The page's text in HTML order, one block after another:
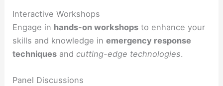
Interactive Workshops
Engage in hands-on workshops to enhance your
skills and knowledge inemergency response
techniques andcutting-edge technologies.
Panel Discussions